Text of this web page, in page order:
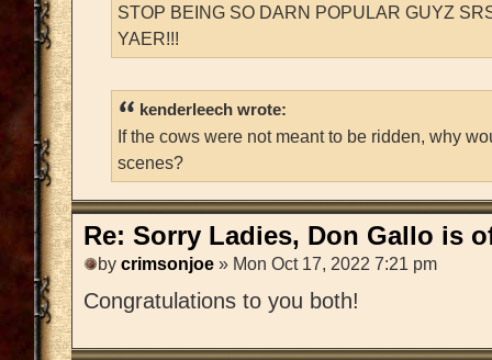
STOP BEING SO DARN POPULAR GUYZ
YAER!!!
kenderleech wrote:
If the cows were not meant to be ridden, why
scenes?
Re: Sorry Ladies, Don Gallo is
by crimsonjoe » Mon Oct 17, 2022 7:21 pm
Congratulations to you both!